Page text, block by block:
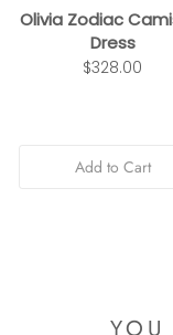
Olivia Zodiac
Dress
$328.00
Add to Cart